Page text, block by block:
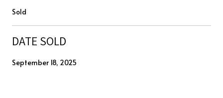
Sold
DATE SOLD
September 18, 2025